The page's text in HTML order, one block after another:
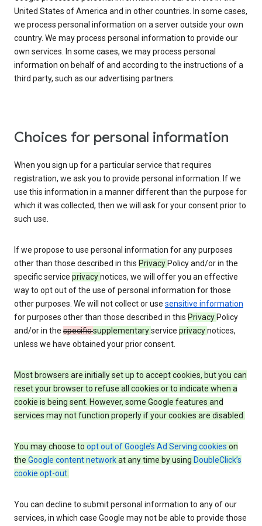
United States of America and in other countries. In some cases,
we process personal information on a server outside your own
country. We may process personal information to provide our
own services. In some cases, we may process personal
information on behalf of and according to the instructions of a
third party, such as our advertising partners.
Choices for personal information
When you sign up for a particular service that requires
registration, we ask you to provide personal information. If we
use this information in a manner different than the purpose for
which it was collected, then we will ask for your consent prior to
such use.
If we propose to use personal information for any purposes
other than those described in this Privacy Policy and/or in the
specific service privacynotices, we will offer you an effective
way to opt out of the use of personal information for those
other purposes. We will not collect or use sensitive information
for purposes other than those described in this Privacy Policy
and/or in the specificsupplementaryservice privacynotices,
unless we have obtained your prior consent.
Most browsers are initially set up to accept cookies, but you can
reset your browser to refuse all cookies or to indicate when a
cookie is being sent. However, some Google features and
services may not function properly if your cookies are disabled.
You may choose to opt out of Google’s Ad Serving cookies on
the Google content networkat any time by using DoubleClick’s
cookie opt-out.
You can decline to submit personal information to any of our
services, in which case Google may not be able to provide those